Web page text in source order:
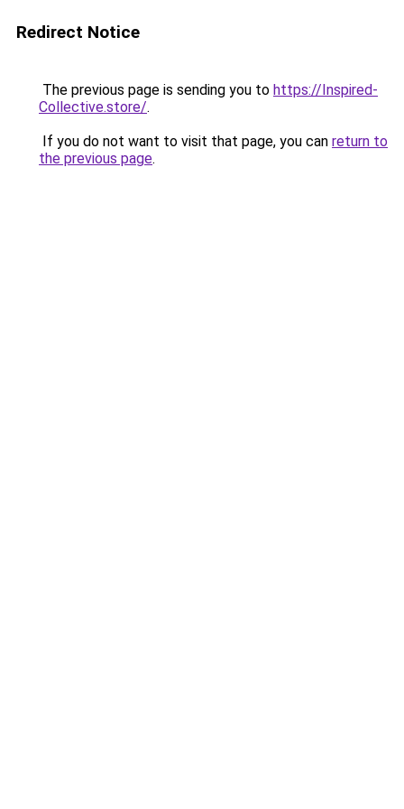
Redirect Notice
The previous page is sending you to https://Inspired-
Collective.store/.
If you do not want to visit that page, you can return to
the previous page.